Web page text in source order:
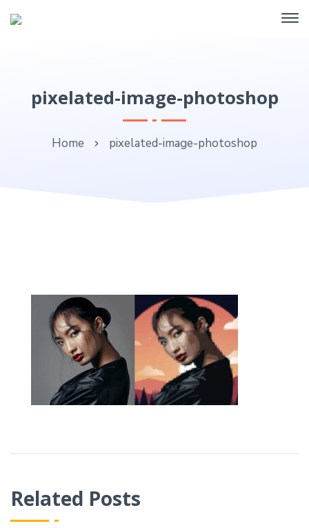
pixelated-image-photoshop
Home pixelated-image-photoshop
Related Posts